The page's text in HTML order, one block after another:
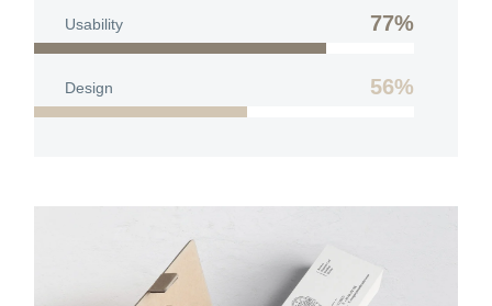
Usability 77%
Design 56%